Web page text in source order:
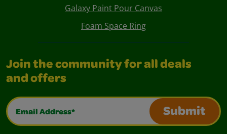
Galaxy Paint Pour Canvas
Foam Space Ring
Join the community for all deals
and offers
Email Address*
Submit